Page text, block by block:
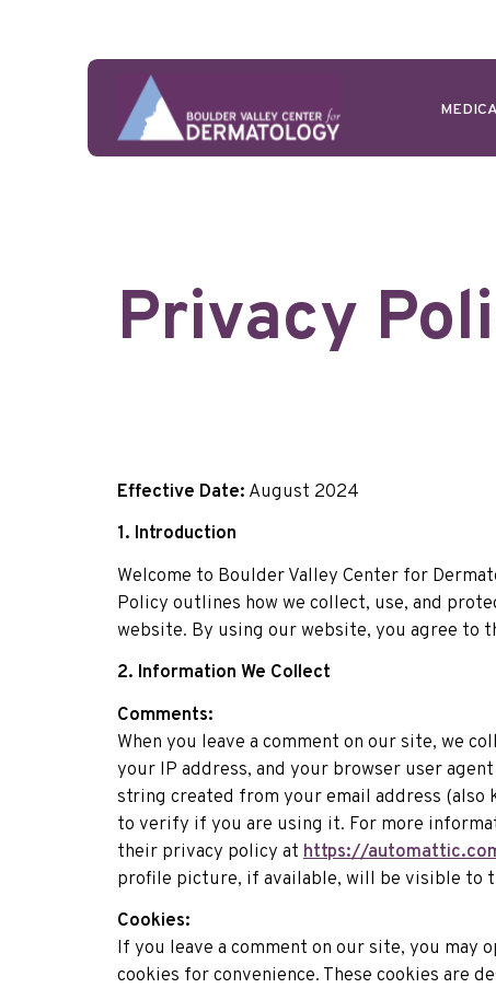
Privacy
Effective Date: August 2024
1. Introduction
Welcome to Boulder Valley Center for
Policy outlines how we collect, use, and
website. By using our website, you agree to
2. Information We Collect
Comments:
When you leave a comment on our site, we
your IP address, and your browser user
string created from your email address (also
to verify if you are using it. For more
their privacy policy at https://
profile picture, if available, will be visible to
Cookies:
If you leave a comment on our site, you may
cookies for convenience. These cookies are